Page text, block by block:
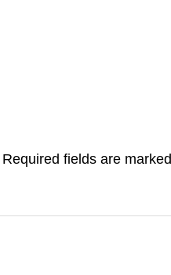
Required fields are marked